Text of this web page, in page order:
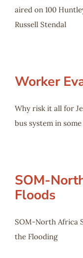
aired on 100
Russell Stendal
Worker
Why risk it all for
bus system in
SOM-
Floods
SOM-North Africa
the Flooding